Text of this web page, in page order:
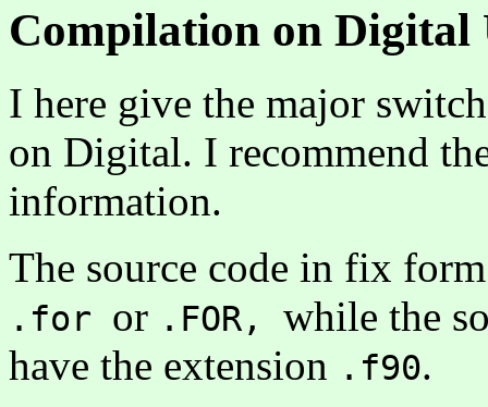
Compilation on Digital
I here give the major
on Digital. I recommend
information.
The source code in fix
.for or .FOR, while the
have the extension .f90.